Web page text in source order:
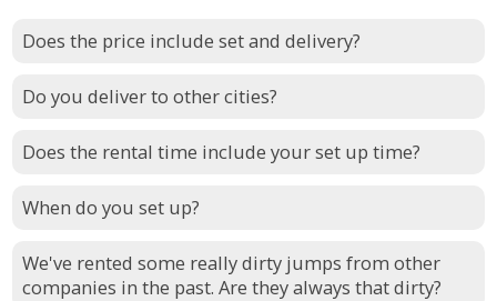
Does the price include set and delivery?
Do you deliver to other cities?
Does the rental time include your set up time?
When do you set up?
We've rented some really dirty jumps from other
companies in the past. Are they always that dirty?